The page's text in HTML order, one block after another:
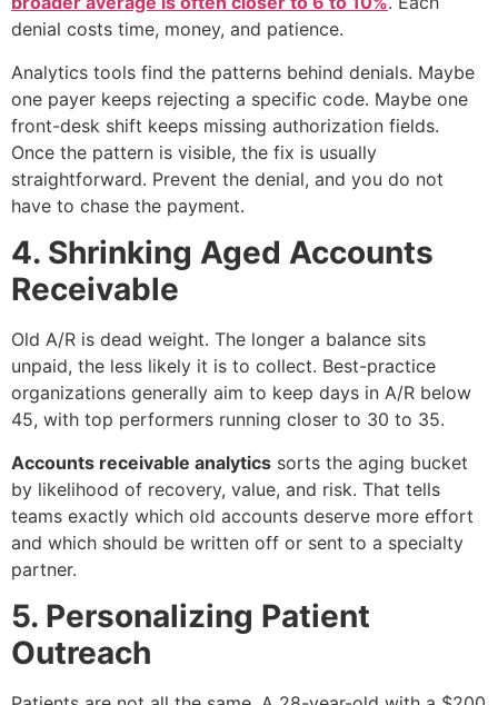
denial costs time, money, and patience.
Analytics tools find the patterns behind denials. Maybe
one payer keeps rejecting a specific code. Maybe one
front-desk shift keeps missing authorization fields.
Once the pattern is visible, the fix is usually
straightforward. Prevent the denial, and you do not
have to chase the payment.
4. Shrinking Aged Accounts
Receivable
Old A/R is dead weight. The longer a balance sits
unpaid, the less likely it is to collect. Best-practice
organizations generally aim to keep days in A/R below
45, with top performers running closer to 30 to 35.
Accounts receivable analytics sorts the aging bucket
by likelihood of recovery, value, and risk. That tells
teams exactly which old accounts deserve more effort
and which should be written off or sent to a specialty
partner.
5. Personalizing Patient
Outreach